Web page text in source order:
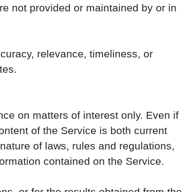
not provided or maintained by or in
relevance, timeliness, or
on matters of interest only. Even if
of the Service is both current
of laws, rules and regulations,
contained on the Service.